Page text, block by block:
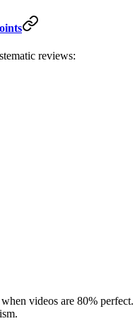
reviews:
videos are 80% perfect.